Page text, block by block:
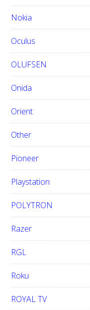
Nokia
Oculus
OLUFSEN
Onida
Orient
Other
Pioneer
Playstation
POLYTRON
Razer
RGL
Roku
ROYAL TV